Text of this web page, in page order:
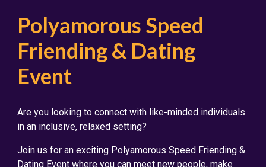
Polyamorous Speed
Friending & Dating
Event
Are you looking to connect with like-minded individuals
in an inclusive, relaxed setting?
Join us for an exciting Polyamorous Speed Friending &
Dating Event where you can meet new people, make